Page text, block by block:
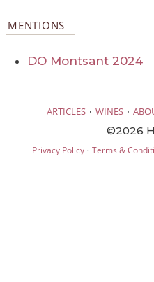
MENTIONS
DO Montsant 2024
ARTICLES · WINES ·
©2026
Privacy Policy· Terms &